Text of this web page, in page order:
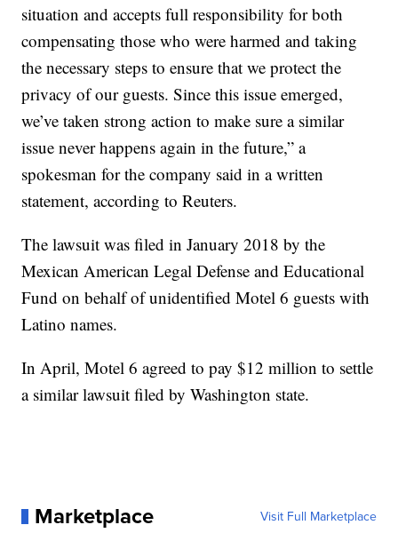
situation and accepts full responsibility for both
compensating those who were harmed and taking
the necessary steps to ensure that we protect the
privacy of our guests. Since this issue emerged,
we’ve taken strong action to make sure a similar
issue never happens again in the future,” a
spokesman for the company said in a written
statement, according to Reuters.
The lawsuit was filed in January 2018 by the
Mexican American Legal Defense and Educational
Fund on behalf of unidentified Motel 6 guests with
Latino names.
In April, Motel 6 agreed to pay $12 million to settle
a similar lawsuit filed by Washington state.
Marketplace Visit Full Marketplace